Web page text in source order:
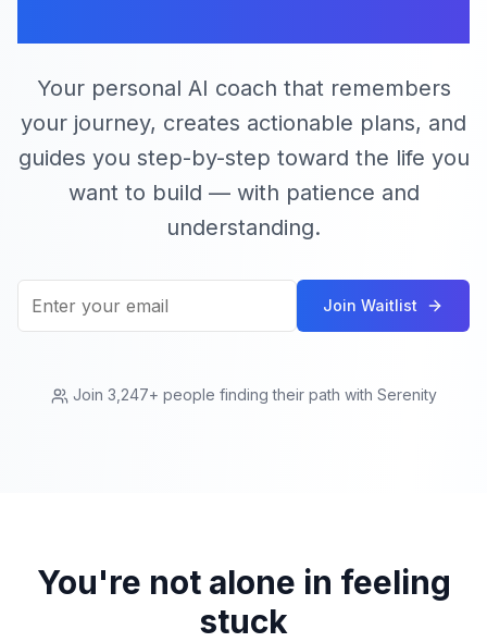
Your personal AI coach that remembers
your journey, creates actionable plans, and
guides you step-by-step toward the life you
want to build — with patience and
understanding.
Join Waitlist
Join 3,247+ people finding their path with Serenity
You're not alone in feeling
stuck